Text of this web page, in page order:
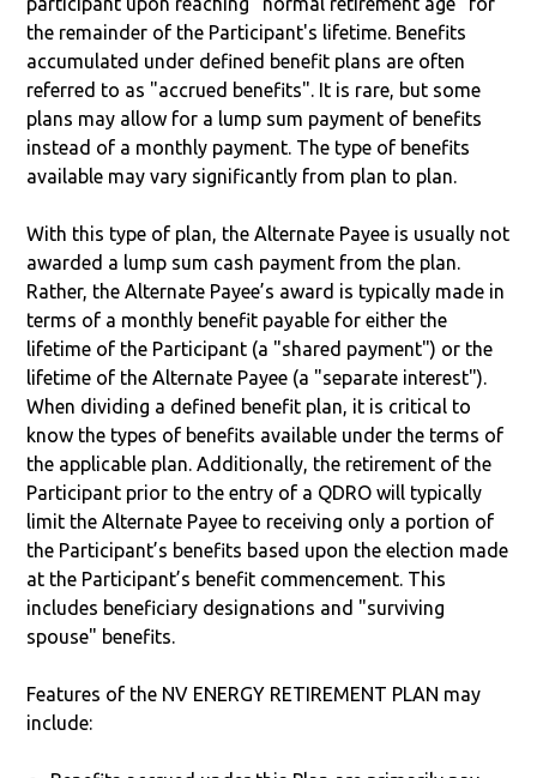
the remainder of the Participant's lifetime. Benefits
accumulated under defined benefit plans are often
referred to as "accrued benefits". It is rare, but some
plans may allow for a lump sum payment of benefits
instead of a monthly payment. The type of benefits
available may vary significantly from plan to plan.
With this type of plan, the Alternate Payee is usually not
awarded a lump sum cash payment from the plan.
Rather, the Alternate Payee’s award is typically made in
terms of a monthly benefit payable for either the
lifetime of the Participant (a "shared payment") or the
lifetime of the Alternate Payee (a "separate interest").
When dividing a defined benefit plan, it is critical to
know the types of benefits available under the terms of
the applicable plan. Additionally, the retirement of the
Participant prior to the entry of a QDRO will typically
limit the Alternate Payee to receiving only a portion of
the Participant’s benefits based upon the election made
at the Participant’s benefit commencement. This
includes beneficiary designations and "surviving
spouse" benefits.
Features of the NV ENERGY RETIREMENT PLAN may
include: